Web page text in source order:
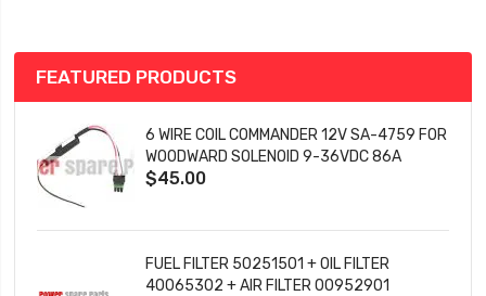
FEATURED PRODUCTS
6 WIRE COIL COMMANDER 12V SA-4759 FOR
WOODWARD SOLENOID 9-36VDC 86A
$45.00
FUEL FILTER 50251501 + OIL FILTER
40065302 + AIR FILTER 00952901